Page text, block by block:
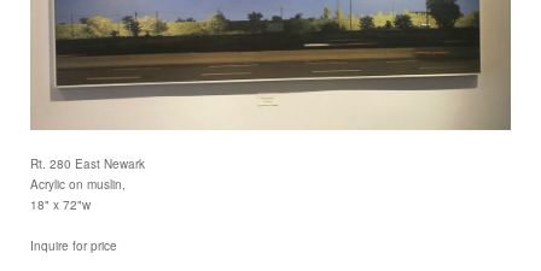
Rt. 280 East Newark
Acrylic on muslin,
18" x 72"w
Inquire for price